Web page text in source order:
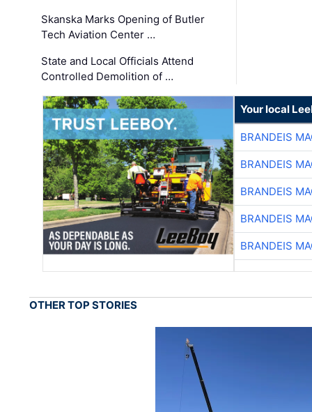
Skanska Marks Opening of Butler
Tech Aviation Center …
State and Local Officials Attend
Controlled Demolition of …
Your local
BRANDEIS
BRANDEIS
BRANDEIS
BRANDEIS
BRANDEIS
OTHER TOP STORIES